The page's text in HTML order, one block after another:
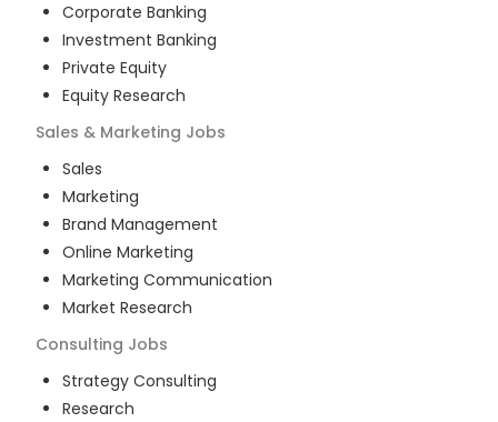
Corporate Banking
Investment Banking
Private Equity
Equity Research
Sales & Marketing Jobs
Sales
Marketing
Brand Management
Online Marketing
Marketing Communication
Market Research
Consulting Jobs
Strategy Consulting
Research